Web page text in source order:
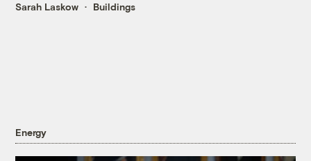
Sarah Laskow Buildings
Energy